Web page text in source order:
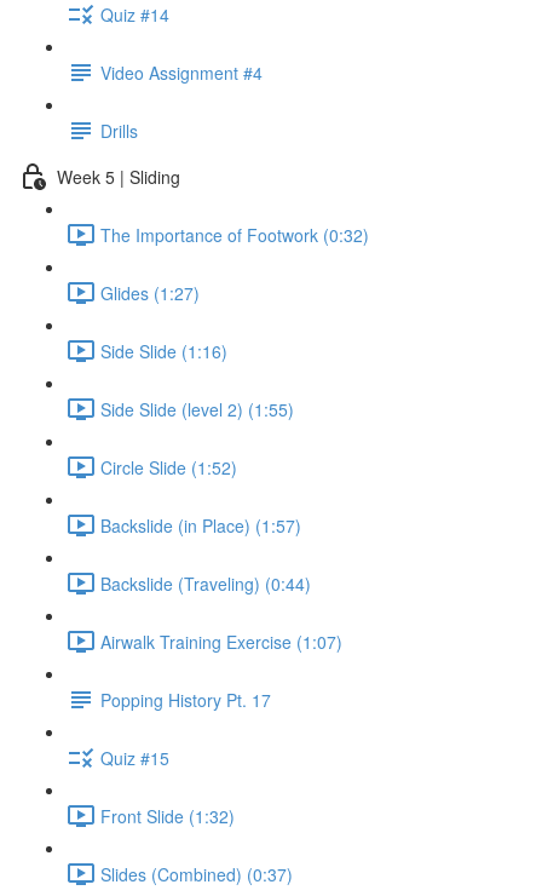
Quiz #14
Video Assignment #4
Drills
Week 5 | Sliding
The Importance of Footwork (0:32)
Glides (1:27)
Side Slide (1:16)
Side Slide (level 2) (1:55)
Circle Slide (1:52)
Backslide (in Place) (1:57)
Backslide (Traveling) (0:44)
Airwalk Training Exercise (1:07)
Popping History Pt. 17
Quiz #15
Front Slide (1:32)
Slides (Combined) (0:37)